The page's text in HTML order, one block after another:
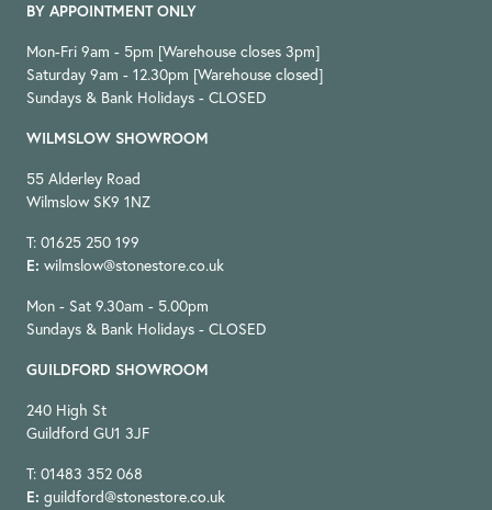
BY APPOINTMENT ONLY
Mon-Fri 9am - 5pm [Warehouse closes 3pm]
Saturday 9am - 12.30pm [Warehouse closed]
Sundays & Bank Holidays - CLOSED
WILMSLOW SHOWROOM
55 Alderley Road
Wilmslow SK9 1NZ
T: 01625 250 199
E: wilmslow@stonestore.co.uk
Mon - Sat 9.30am - 5.00pm
Sundays & Bank Holidays - CLOSED
GUILDFORD SHOWROOM
240 High St
Guildford GU1 3JF
T: 01483 352 068
E: guildford@stonestore.co.uk